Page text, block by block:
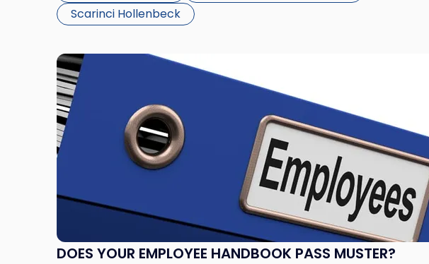
Scarinci Hollenbeck
DOES YOUR EMPLOYEE HANDBOOK PASS MUSTER?
Link
to
post
with
title
-
"Does
Employee
Handbook
Pass
Muster?"